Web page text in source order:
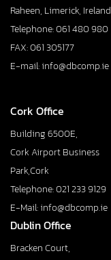
Raheen, Limerick, Ireland
Telephone: 061 480 980
FAX: 061 305177
E-mail: info@dbcomp.ie
Cork Office
Building 6500E,
Cork Airport Business
Park,Cork
Telephone: 021 233 9129
E-Mail: info@dbcomp.ie
Dublin Office
Bracken Court,